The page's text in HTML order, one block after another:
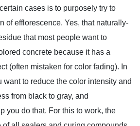
cases is to purposely try to
of efflorescence. Yes, that naturally-
that most people want to
concrete because it has a
(often mistaken for color fading). In
want to reduce the color intensity and
from black to gray, and
you do that. For this to work, the